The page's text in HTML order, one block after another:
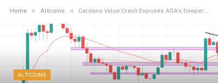
Home » Altcoins » Cardano Value Crash Exposes ADA’s Deeper Drawback, Says Longtime Bull
ALTCOINS